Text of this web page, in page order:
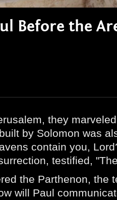
Before the
they
by Solomon was
contain you,
testified,
the Parthenon,
will Paul